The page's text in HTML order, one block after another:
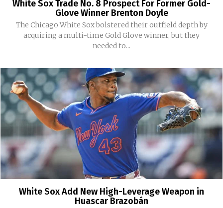
White Sox Trade No. 8 Prospect For Former Gold-
Glove Winner Brenton Doyle
The Chicago White Sox bolstered their outfield depth by
acquiring a multi-time Gold Glove winner, but they
needed to...
White Sox Add New High-Leverage Weapon in
Huascar Brazobán